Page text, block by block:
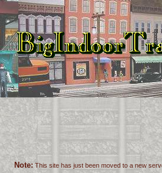
Note: This site has just been moved to a new